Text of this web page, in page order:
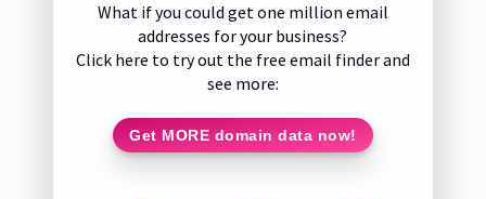
What if you could get one million email
addresses for your business?
Click here to try out the free email finder and
see more:
Get MORE domain data now!